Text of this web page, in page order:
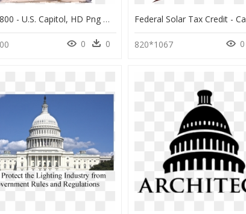
555 X 800 - U.s. Capitol, HD Png Download
0 0 820*1067 0